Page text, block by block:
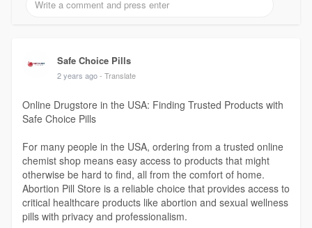
Safe Choice Pills
2 years ago - Translate
Online Drugstore in the USA: Finding Trusted Products with
Safe Choice Pills
For many people in the USA, ordering from a trusted online
chemist shop means easy access to products that might
otherwise be hard to find, all from the comfort of home.
Abortion Pill Store is a reliable choice that provides access to
critical healthcare products like abortion and sexual wellness
pills with privacy and professionalism.